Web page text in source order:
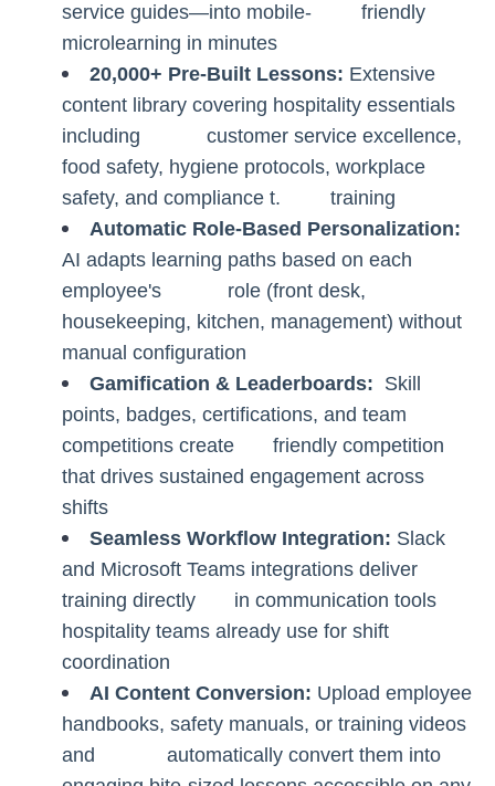
service guides—into mobile- friendly
microlearning in minutes
20,000+ Pre-Built Lessons: Extensive
content library covering hospitality essentials
including customer service excellence,
food safety, hygiene protocols, workplace
safety, and compliance t. training
Automatic Role-Based Personalization:
AI adapts learning paths based on each
employee's role (front desk,
housekeeping, kitchen, management) without
manual configuration
Gamification & Leaderboards: Skill
points, badges, certifications, and team
competitions create friendly competition
that drives sustained engagement across
shifts
Seamless Workflow Integration: Slack
and Microsoft Teams integrations deliver
training directly in communication tools
hospitality teams already use for shift
coordination
AI Content Conversion: Upload employee
handbooks, safety manuals, or training videos
and automatically convert them into